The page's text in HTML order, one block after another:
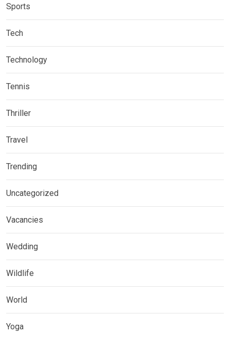
Sports
Tech
Technology
Tennis
Thriller
Travel
Trending
Uncategorized
Vacancies
Wedding
Wildlife
World
Yoga